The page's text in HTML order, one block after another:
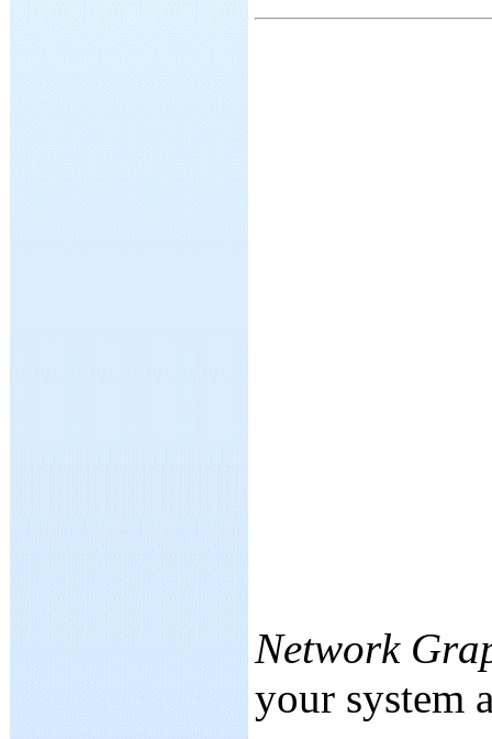
Network
your system